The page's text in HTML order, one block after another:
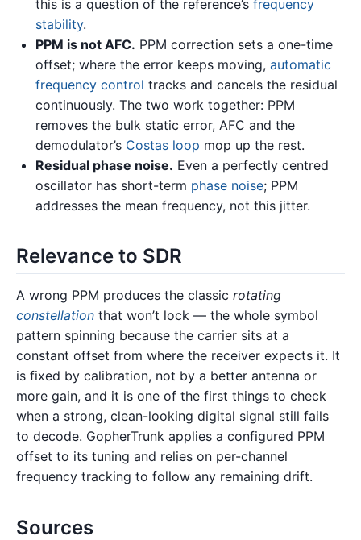
this is a question of the reference’s frequency
stability.
PPM is not AFC. PPM correction sets a one-time
offset; where the error keeps moving, automatic
frequency control tracks and cancels the residual
continuously. The two work together: PPM
removes the bulk static error, AFC and the
demodulator’s Costas loop mop up the rest.
Residual phase noise. Even a perfectly centred
oscillator has short-term phase noise; PPM
addresses the mean frequency, not this jitter.
Relevance to SDR
A wrong PPM produces the classic rotating
constellation that won’t lock — the whole symbol
pattern spinning because the carrier sits at a
constant offset from where the receiver expects it. It
is fixed by calibration, not by a better antenna or
more gain, and it is one of the first things to check
when a strong, clean-looking digital signal still fails
to decode. GopherTrunk applies a configured PPM
offset to its tuning and relies on per-channel
frequency tracking to follow any remaining drift.
Sources